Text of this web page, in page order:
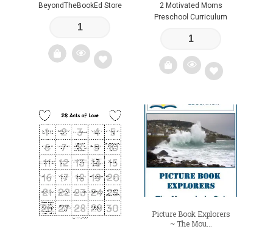
BeyondTheBookEd Store
wishlist
2 Motivated Moms
Preschool Curriculum
Add
wishlist
Picture Book Explorers
~ The Mou...